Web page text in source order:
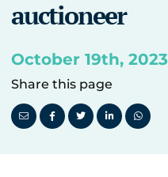
auctioneer
October 19th, 2023
Share this page